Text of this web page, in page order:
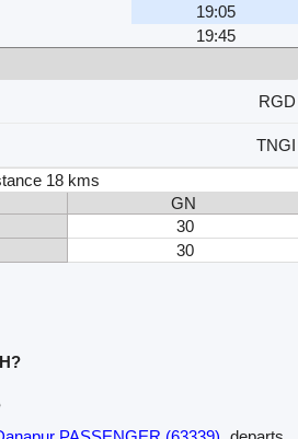
19:05
19:45
RGD
TNGI
18 kms
GN
30
30